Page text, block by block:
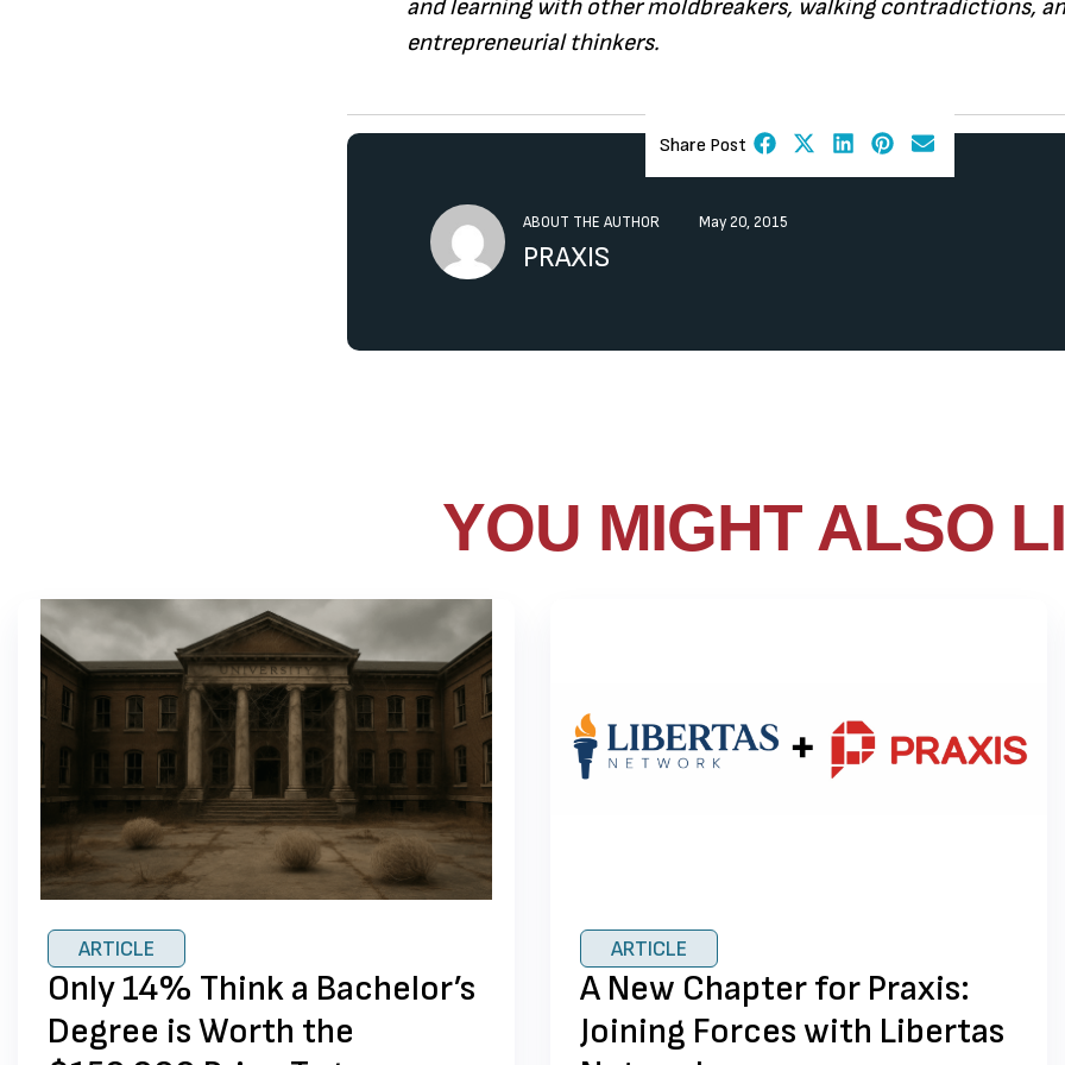
and learning with other moldbreakers, walking contradictions,
entrepreneurial thinkers.
Share Post
ABOUT THE AUTHOR
PRAXIS
May 20, 2015
YOU MIGHT ALSO
ARTICLE
Only 14% Think a Bachelor’s
Degree is Worth the
ARTICLE
A New Chapter for Praxis:
Joining Forces with Libertas